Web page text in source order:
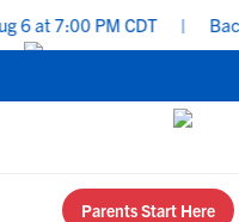
6 at 7:00 PM CDT
Parents Start Here